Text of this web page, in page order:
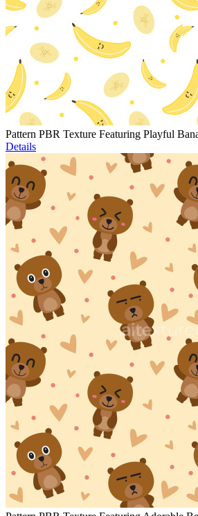
Pattern PBR Texture Featuring Playful
Details